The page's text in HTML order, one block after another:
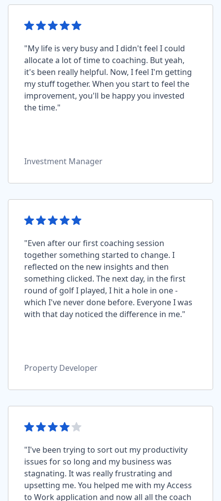
"My life is very busy and I didn't feel I could
allocate a lot of time to coaching. But yeah,
it's been really helpful. Now, I feel I'm getting
my stuff together. When you start to feel the
improvement, you'll be happy you invested
the time."
Investment Manager
"Even after our first coaching session
together something started to change. I
reflected on the new insights and then
something clicked. The next day, in the first
round of golf I played, I hit a hole in one -
which I've never done before. Everyone I was
with that day noticed the difference in me."
Property Developer
"I've been trying to sort out my productivity
issues for so long and my business was
stagnating. It was really frustrating and
upsetting me. You helped me with my Access
to Work application and now all all the coach